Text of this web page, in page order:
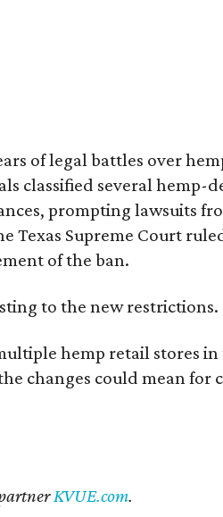
of legal battles over
classified several hemp-
prompting lawsuits
Texas Supreme Court
of the ban.
to the new restrictions.
hemp retail stores in
changes could mean for
KVUE.com.